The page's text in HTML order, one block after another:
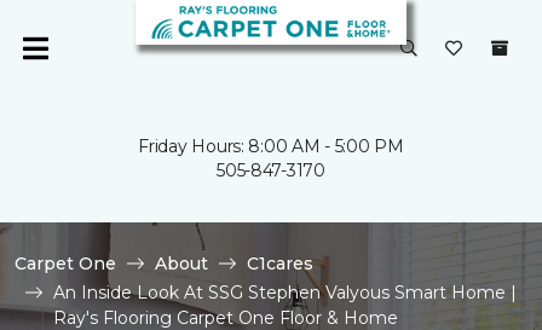
Friday Hours: 8:00 AM - 5:00 PM
505-847-3170
Carpet One About
C1cares
An Inside Look At SSG Stephen Valyous Smart Home |
Ray's Flooring Carpet One Floor & Home